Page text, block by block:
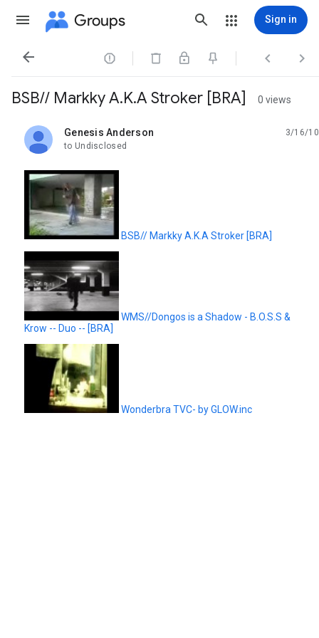
Groups Sign in
   
BSB// Markky A.K.A Stroker [BRA] 0 views
Genesis Anderson
unread,
3/16/10
to Undisclosed
BSB// Markky A.K.A Stroker [BRA]
WMS//Dongos is a Shadow - B.O.S.S &
Krow -- Duo -- [BRA]
Wonderbra TVC- by GLOW.inc